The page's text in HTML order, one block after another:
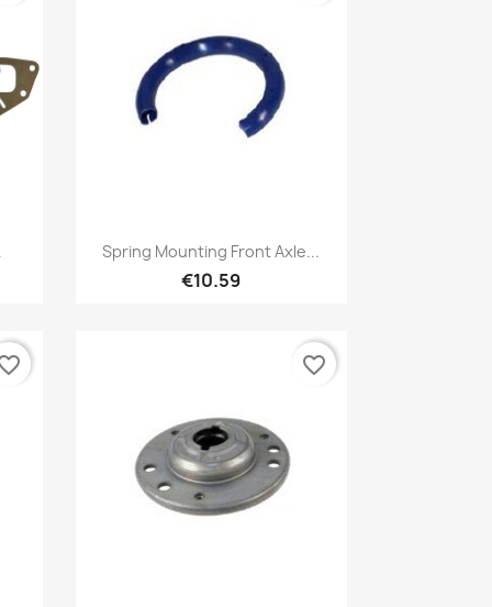
Quick view
Spring Mounting Front Axle...
€10.59
favorite_border